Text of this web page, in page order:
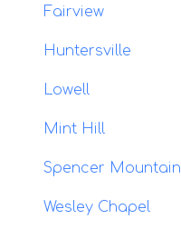
Fairview
Huntersville
Lowell
Mint Hill
Spencer Mountain
Wesley Chapel